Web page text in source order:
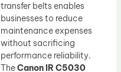
transfer belts enables
businesses to reduce
maintenance expenses
without sacrificing
performance reliability.
TheCanon IR C5030